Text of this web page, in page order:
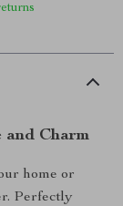
and Charm
home or
Perfectly